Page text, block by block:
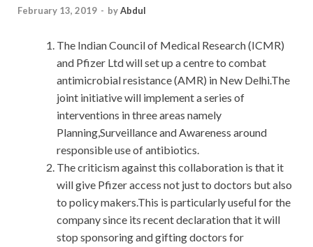
February 13, 2019 - byAbdul
The Indian Council of Medical Research (ICMR)
and Pfizer Ltd will set up a centre to combat
antimicrobial resistance (AMR) in New Delhi.The
joint initiative will implement a series of
interventions in three areas namely
Planning,Surveillance and Awareness around
responsible use of antibiotics.
The criticism against this collaboration is that it
will give Pfizer access not just to doctors but also
to policy makers.This is particularly useful for the
company since its recent declaration that it will
stop sponsoring and gifting doctors for